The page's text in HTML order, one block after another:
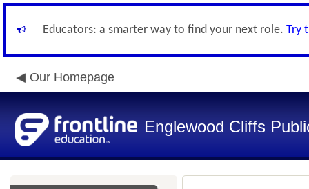
Educators: a smarter way to find your next role. Try
Our Homepage
Englewood Cliffs